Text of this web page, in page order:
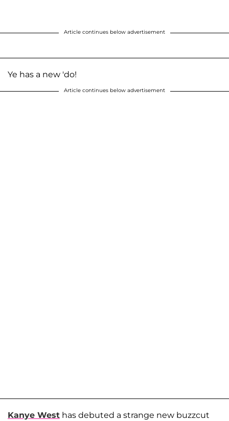
Article continues below advertisement
Ye has a new 'do!
Article continues below advertisement
Kanye West has debuted a strange new buzzcut